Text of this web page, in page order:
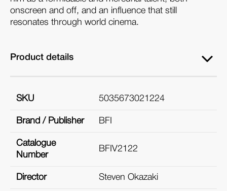
onscreen and off, and an influence that still
resonates through world cinema.
Product details
SKU 5035673021224
Brand / Publisher BFI
Catalogue
Number
BFIV2122
Director Steven Okazaki